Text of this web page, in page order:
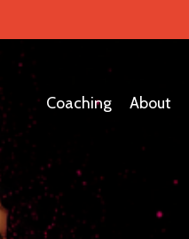
Coaching About